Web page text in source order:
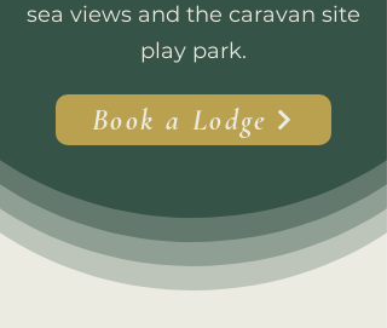
sea views and the caravan site
play park.
Book a Lodge